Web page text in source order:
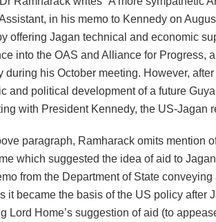
in his memo to Kennedy on
offering Jagan technical and economic
into the OAS and Alliance for Progress,
during his October meeting. However,
and political development of a future
with President Kennedy, the US-Jagan
paragraph, Ramharack omits mention
which suggested the idea of aid to
from the Department of State
it became the basis of the US policy after
Lord Home’s suggestion of aid (to